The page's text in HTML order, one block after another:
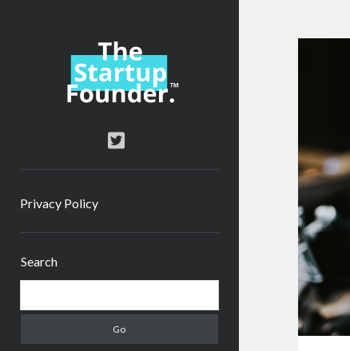
TheStartupFounder.com
twitter
Privacy Policy
Search